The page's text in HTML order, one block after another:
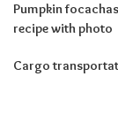
Pumpkin
recipe with photo
Cargo